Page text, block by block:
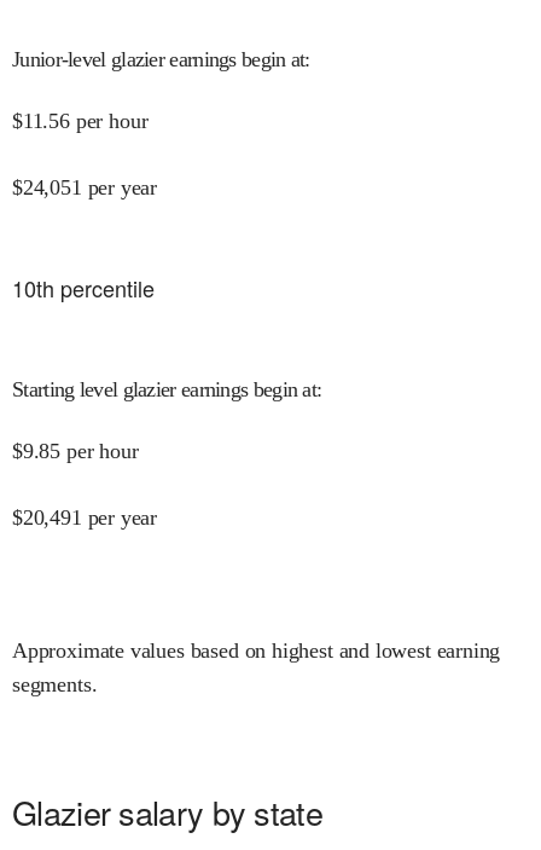
Junior-level glazier earnings begin at:
$11.56 per hour
$24,051 per year
10th percentile
Starting level glazier earnings begin at:
$9.85 per hour
$20,491 per year
Approximate values based on highest and lowest earning
segments.
Glazier salary by state